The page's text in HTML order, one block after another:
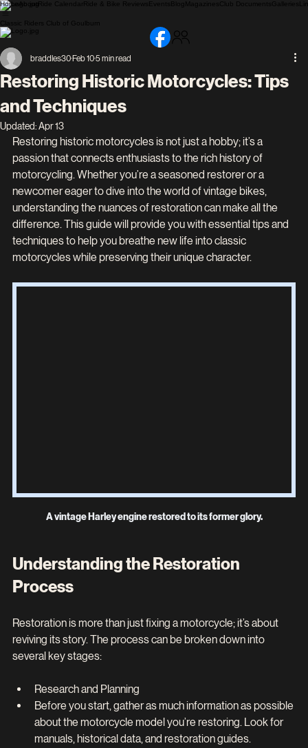
HomeAboutRide Calendar Ride & Bike Reviews Events BlogMagazines Club Documents Galleries
Classic Riders Club of Goulburn
Restoring Historic Motorcycles: Tips
and Techniques
braddles30 Feb 105 min read
Updated:Apr 13
Restoring historic motorcycles is not just a hobby; it’s a
passion that connects enthusiasts to the rich history of
motorcycling. Whether you’re a seasoned restorer or a
newcomer eager to dive into the world of vintage bikes,
understanding the nuances of restoration can make all the
difference. This guide will provide you with essential tips and
techniques to help you breathe new life into classic
motorcycles while preserving their unique character.
A vintage Harley engine restored to its former glory.
Understanding the Restoration
Process
Restoration is more than just fixing a motorcycle; it’s about
reviving its story. The process can be broken down into
several key stages:
Research and Planning
Before you start, gather as much information as possible
about the motorcycle model you’re restoring. Look for
manuals, historical data, and restoration guides.